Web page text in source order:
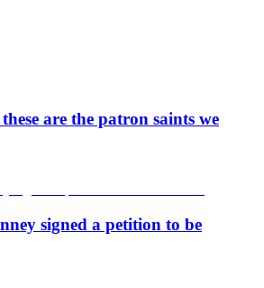
are the patron saints we
signed a petition to be